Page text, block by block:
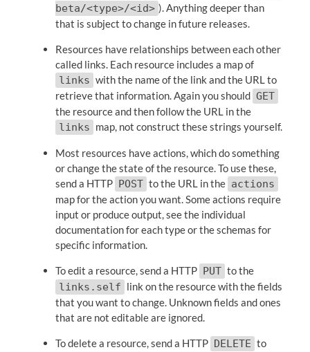
beta/<type>/<id> ). Anything deeper than
that is subject to change in future releases.
Resources have relationships between each other
called links. Each resource includes a map of
links with the name of the link and the URL to
retrieve that information. Again you should GET
the resource and then follow the URL in the
links map, not construct these strings yourself.
Most resources have actions, which do something
or change the state of the resource. To use these,
send a HTTP
POST to the URL in the actions
map for the action you want. Some actions require
input or produce output, see the individual
documentation for each type or the schemas for
specific information.
To edit a resource, send a HTTP PUT to the
links.self link on the resource with the fields
that you want to change. Unknown fields and ones
that are not editable are ignored.
To delete a resource, send a HTTP DELETE to